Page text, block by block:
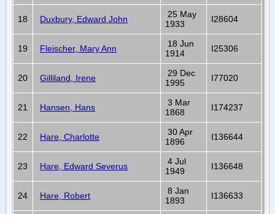
18 Duxbury, Edward John
25 May
1933
I28604
19 Fleischer, Mary Ann
18 Jun
1914
I25306
20 Gilliland, Irene
29 Dec
1995
I77020
21 Hansen, Hans
3 Mar
1868
I174237
22 Hare, Charlotte
30 Apr
1896
I136644
23 Hare, Edward Severus
4 Jul
1949
I136648
24 Hare, Robert
8 Jan
1893
I136633